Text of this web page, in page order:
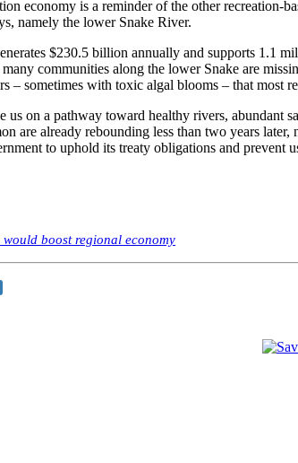
economy is a reminder of the other
namely the lower Snake River.
$230.5 billion annually and supports 1.1
communities along the lower Snake are
– sometimes with toxic algal blooms – that most
us on a pathway toward healthy rivers,
are already rebounding less than two years
to uphold its treaty obligations and prevent
boost regional economy